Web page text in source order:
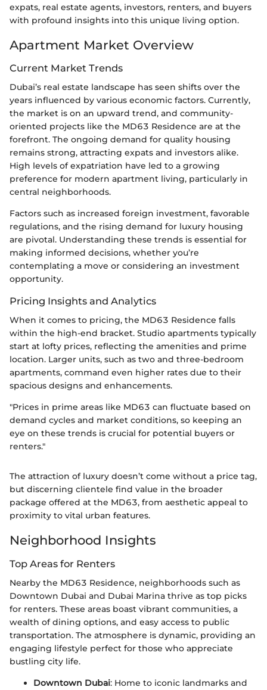
expats, real estate agents, investors, renters, and buyers
with profound insights into this unique living option.
Apartment Market Overview
Current Market Trends
Dubai’s real estate landscape has seen shifts over the
years influenced by various economic factors. Currently,
the market is on an upward trend, and community-
oriented projects like the MD63 Residence are at the
forefront. The ongoing demand for quality housing
remains strong, attracting expats and investors alike.
High levels of expatriation have led to a growing
preference for modern apartment living, particularly in
central neighborhoods.
Factors such as increased foreign investment, favorable
regulations, and the rising demand for luxury housing
are pivotal. Understanding these trends is essential for
making informed decisions, whether you’re
contemplating a move or considering an investment
opportunity.
Pricing Insights and Analytics
When it comes to pricing, the MD63 Residence falls
within the high-end bracket. Studio apartments typically
start at lofty prices, reflecting the amenities and prime
location. Larger units, such as two and three-bedroom
apartments, command even higher rates due to their
spacious designs and enhancements.
"Prices in prime areas like MD63 can fluctuate based on
demand cycles and market conditions, so keeping an
eye on these trends is crucial for potential buyers or
renters."
The attraction of luxury doesn’t come without a price tag,
but discerning clientele find value in the broader
package offered at the MD63, from aesthetic appeal to
proximity to vital urban features.
Neighborhood Insights
Top Areas for Renters
Nearby the MD63 Residence, neighborhoods such as
Downtown Dubai and Dubai Marina thrive as top picks
for renters. These areas boast vibrant communities, a
wealth of dining options, and easy access to public
transportation. The atmosphere is dynamic, providing an
engaging lifestyle perfect for those who appreciate
bustling city life.
Downtown Dubai: Home to iconic landmarks and